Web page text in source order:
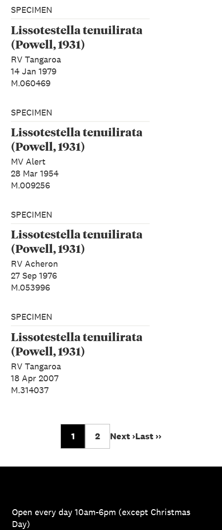
SPECIMEN
Lissotestella tenuilirata
(Powell, 1931)
RV Tangaroa
14 Jan 1979
M.060469
SPECIMEN
Lissotestella tenuilirata
(Powell, 1931)
MV Alert
28 Mar 1954
M.009256
SPECIMEN
Lissotestella tenuilirata
(Powell, 1931)
RV Acheron
27 Sep 1976
M.053996
SPECIMEN
Lissotestella tenuilirata
(Powell, 1931)
RV Tangaroa
18 Apr 2007
M.314037
1 2 Next ›Last ››
Open every day 10am-6pm (except Christmas
Day)